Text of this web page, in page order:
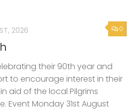
0
2026
their 90th year and
to encourage interest in their
aid of the local Pilgrims
Event Monday 31st August